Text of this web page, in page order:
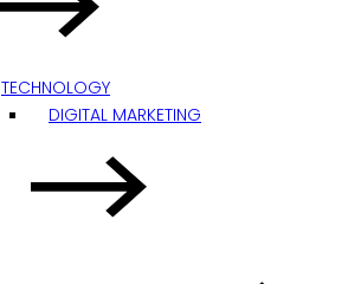
TECHNOLOGY
DIGITAL MARKETING